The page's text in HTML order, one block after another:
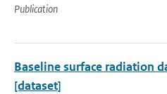
Publication
Baseline surface radiation
[dataset]